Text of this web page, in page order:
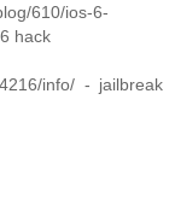
610/ios-6-
hack
info/ - jailbreak